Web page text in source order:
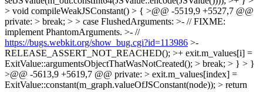
https://bugs.webkit.org/show_bug.cgi?id=113986 >-
RELEASE_ASSERT_NOT_REACHED(); >+ exit.m_values[i] =
ExitValue::argumentsObjectThatWasNotCreated(); > break; > } > }
>@@ -5613,9 +5619,7 @@ private: > exit.m_values[index] =
ExitValue::constant(m_graph.valueOfJSConstant(node)); > return